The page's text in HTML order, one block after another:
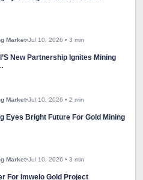
Market•Jul 10, 2026 • 3 min
New Partnership Ignites Mining
Market•Jul 10, 2026 • 2 min
Eyes Bright Future For Gold Mining
Market•Jul 10, 2026 • 3 min
For Imwelo Gold Project